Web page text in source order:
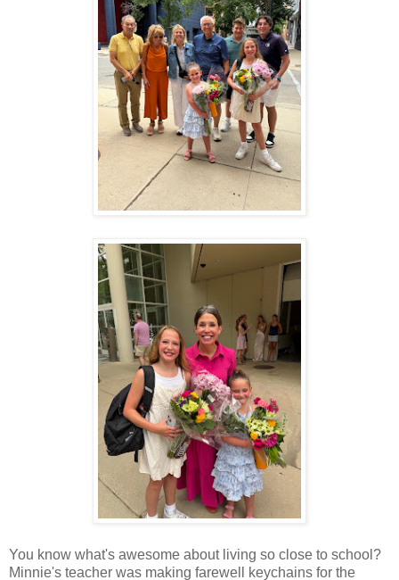
You know what's awesome about living so close to school?
Minnie's teacher was making farewell keychains for the